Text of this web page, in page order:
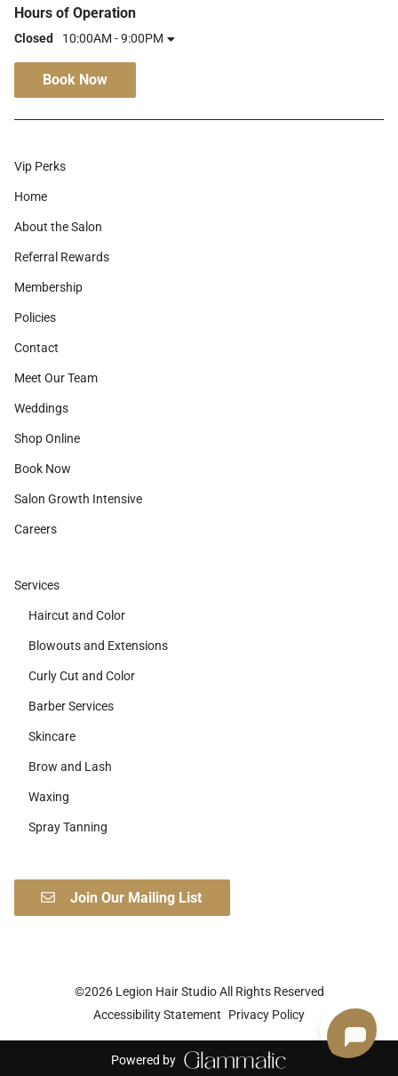
Hours of Operation
Closed 10:00AM - 9:00PM
Book Now
Vip Perks
Home
About the Salon
Referral Rewards
Membership
Policies
Contact
Meet Our Team
Weddings
Shop Online
Book Now
Salon Growth Intensive
Careers
Services
Haircut and Color
Blowouts and Extensions
Curly Cut and Color
Barber Services
Skincare
Brow and Lash
Waxing
Spray Tanning
Join Our Mailing List
©2026 Legion Hair Studio All Rights Reserved
Accessibility Statement
Privacy Policy
Powered by